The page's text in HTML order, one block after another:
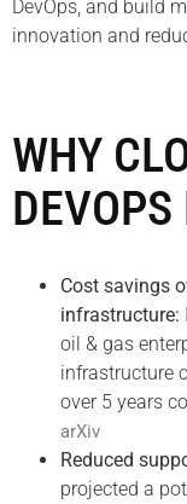
DevOps, and build
innovation and
WHY
Cost savings
infrastructure:
oil & gas
infrastructure
over 5 years
arXiv
Reduced
projected a